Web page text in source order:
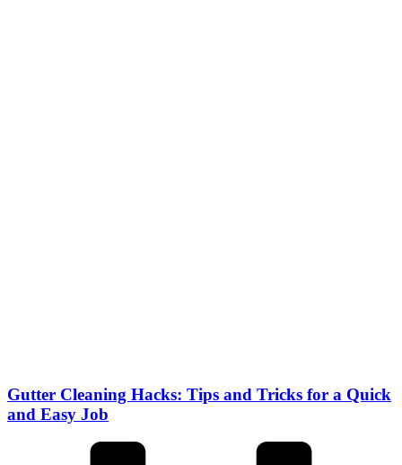
Gutter Cleaning Hacks: Tips and Tricks for a Quick
and Easy Job